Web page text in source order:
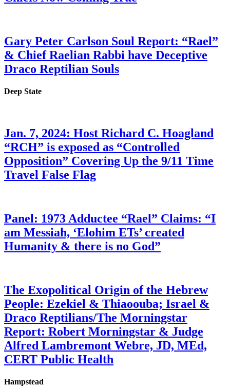
Gary Peter Carlson Soul Report: “Rael”
& Chief Raelian Rabbi have Deceptive
Draco Reptilian Souls
Deep State
Jan. 7, 2024: Host Richard C. Hoagland
“RCH” is exposed as “Controlled
Opposition” Covering Up the 9/11 Time
Travel False Flag
Panel: 1973 Adductee “Rael” Claims: “I
am Messiah, ‘Elohim ETs’ created
Humanity & there is no God”
The Exopolitical Origin of the Hebrew
People: Ezekiel & Thiaoouba; Israel &
Draco Reptilians/The Morningstar
Report: Robert Morningstar & Judge
Alfred Lambremont Webre, JD, MEd,
CERT Public Health
Hampstead